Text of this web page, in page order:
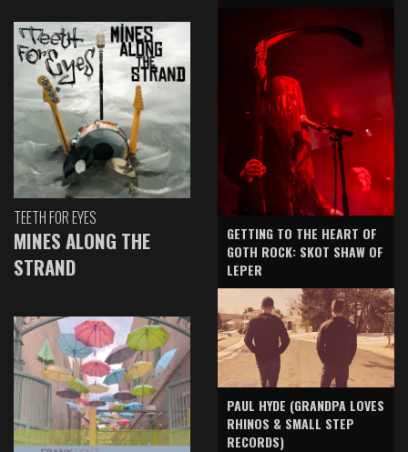
TEETH FOR EYES
MINES ALONG THE
STRAND
GETTING TO THE HEART OF
GOTH ROCK: SKOT SHAW OF
LEPER
PAUL HYDE (GRANDPA LOVES
RHINOS & SMALL STEP
RECORDS)